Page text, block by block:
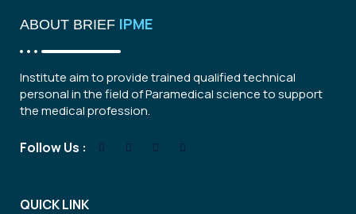
ABOUT BRIEF IPME
Institute aim to provide trained qualified technical
personal in the field of Paramedical science to support
the medical profession.
Follow Us :
QUICK LINK